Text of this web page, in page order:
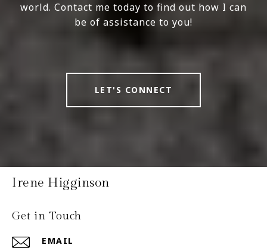
world. Contact me today to find out how I can
be of assistance to you!
LET'S CONNECT
Irene Higginson
Get in Touch
EMAIL